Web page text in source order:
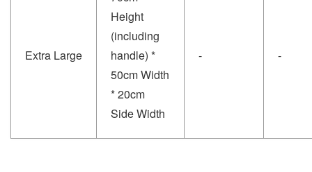
Extra Large
Height
(including
handle) *
50cm Width
* 20cm
Side Width
- -